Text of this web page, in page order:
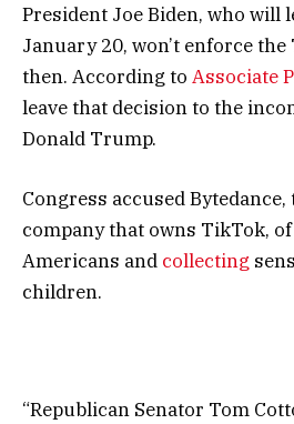
President Joe Biden, who will
January 20, won’t enforce
then. According to Associate
leave that decision to the
Donald Trump.
Congress accused Bytedance,
company that owns TikTok,
Americans and collecting
children.
“Republican Senator Tom